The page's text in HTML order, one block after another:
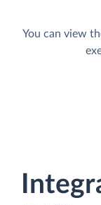
You can view